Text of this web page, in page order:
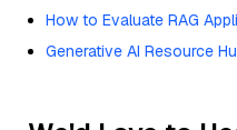
How to Evaluate RAG
Generative AI Resource